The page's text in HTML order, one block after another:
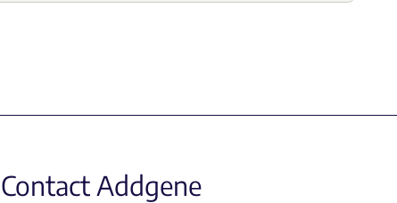
Contact Addgene